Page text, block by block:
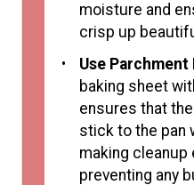
moisture and
crisp up
Use Parchment
baking sheet
ensures that
stick to the pan
making cleanup
preventing any